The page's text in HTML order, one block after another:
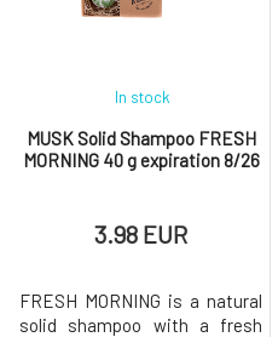
MUSK Solid Shampoo FRESH
MORNING 40 g expiration 8/26
In stock
3.98 EUR
FRESH MORNING is a natural
solid shampoo with a fresh